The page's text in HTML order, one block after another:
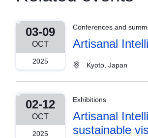
03-09
OCT
2025
Conferences and
Artisanal
Kyoto, Japan
02-12
OCT
2025
Exhibitions
Artisanal
sustainable